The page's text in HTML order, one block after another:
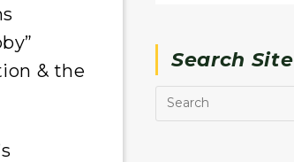
& the
Search Site